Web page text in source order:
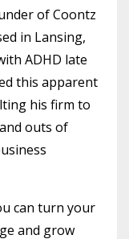
of Coontz
in Lansing,
ADHD late
this apparent
his firm to
outs of
can turn your
and grow